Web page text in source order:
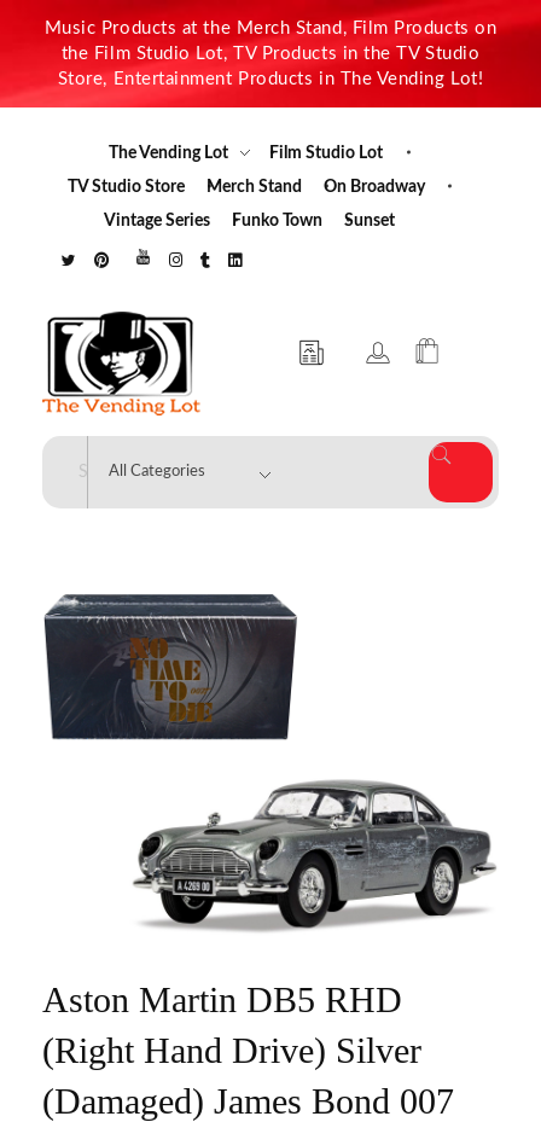
Music Products at the Merch Stand, Film Products on
the Film Studio Lot, TV Products in the TV Studio
Store, Entertainment Products in The Vending Lot!
The Vending Lot
Film Studio Lot
TV Studio Store
Merch Stand
On Broadway
Vintage Series
Funko Town Sunset
The Vending Lot
Aston Martin DB5 RHD
(Right Hand Drive) Silver
(Damaged) James Bond 007